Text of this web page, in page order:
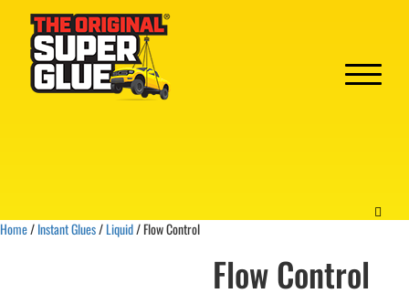
Home/Instant Glues/Liquid/ Flow Control
Flow Control